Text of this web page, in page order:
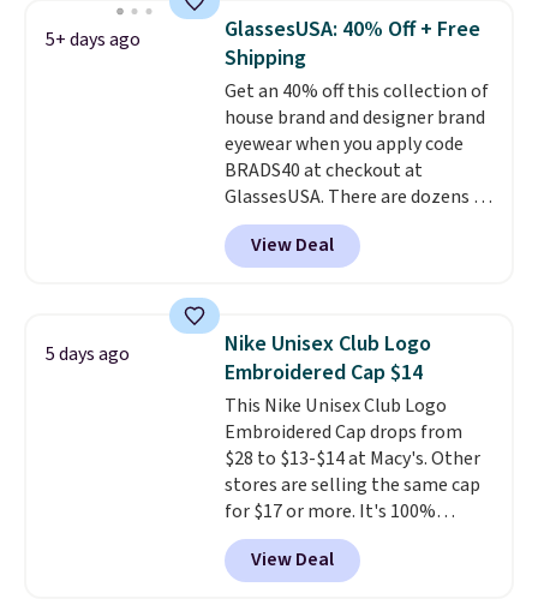
school season is here and a $27
Nike backpack at $16 is one of
the better ways to start it.
couldn't find this specific style
anywhere else. You can also get
discounts on hats, water
bottles, and more. Shipping is
free on orders over $50.
Otherwise it adds $5 for Nike+
members.
5+ days ago
GlassesUSA: 40% Off + Free
Shipping
Get an 40% off this collection of
house brand and designer brand
eyewear when you apply code
BRADS40 at checkout at
GlassesUSA. There are dozens of
styles available, and each comes
in multiple colors. The pictured
pair of Muse Mitcheum glasses
$45.60 with code BRADS40.
Shipping is free. That's the best
price we found anywhere. Please
note that contact lenses are
excluded. Oakley, Ray-Ban,
Persol, Costa Del Mar, and other
frames are also excluded.
View Deal
5 days ago
Nike Unisex Club Logo
Embroidered Cap $14
This Nike Unisex Club Logo
Embroidered Cap drops from
$28 to $13-$14 at Macy's. Other
stores are selling the same cap
for $17 or more. It's 100%
cotton and has an adjustable
strapback closure. Choose from
eight colors and three sizes.
View Deal